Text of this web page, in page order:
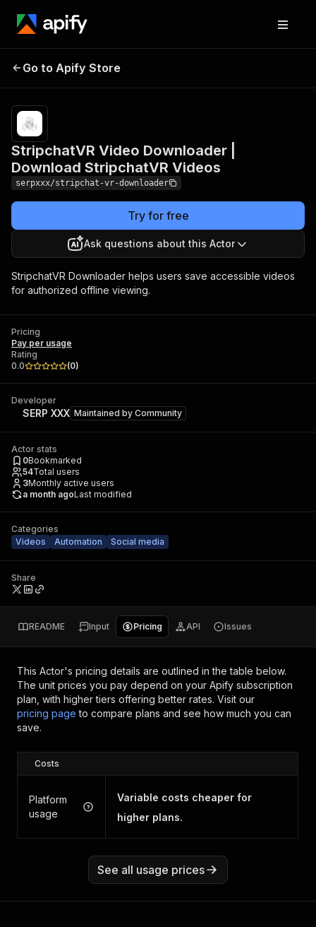
Downloader | Download
StripchatVR Videos
Go to Apify Store
StripchatVR Video Downloader |
Download StripchatVR Videos
serpxxx/stripchat-vr-downloader
Try for free
Ask questions about this Actor
StripchatVR Downloader helps users save accessible videos
for authorized offline viewing.
Pricing
Pay per usage
Rating
0.0
(0)
Developer
SERP XXX Maintained by Community
Actor stats
0Bookmarked
54Total users
3Monthly active users
a month agoLast modified
Categories
Videos
Automation Social media
Share
README Input Pricing API Issues
This Actor's pricing details are outlined in the table below.
The unit prices you pay depend on your Apify subscription
plan, with higher tiers offering better rates. Visit our
pricing page to compare plans and see how much you can
save.
Costs
Platform
usage
Variable costs cheaper for
higher plans.
See all usage prices